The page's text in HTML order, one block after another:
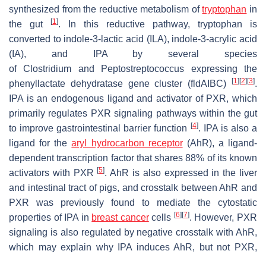
synthesized from the reductive metabolism oftryptophan in
the gut
[1]. In this reductive pathway, tryptophan is
converted to indole-3-lactic acid (ILA), indole-3-acrylic acid
(IA), and IPA by several species
ofClostridium and Peptostreptococcus expressing the
phenyllactate dehydratase gene cluster (fldAIBC)[1] [2] [3].
IPA is an endogenous ligand and activator of PXR, which
primarily regulates PXR signaling pathways within the gut
to improve gastrointestinal barrier function
[4]. IPA is also a
ligand for thearyl hydrocarbon receptor(AhR), a ligand-
dependent transcription factor that shares 88% of its known
activators with PXR[5]. AhR is also expressed in the liver
and intestinal tract of pigs, and crosstalk between AhR and
PXR was previously found to mediate the cytostatic
properties of IPA in breast cancercells [6] [7]. However, PXR
signaling is also regulated by negative crosstalk with AhR,
which may explain why IPA induces AhR, but not PXR,